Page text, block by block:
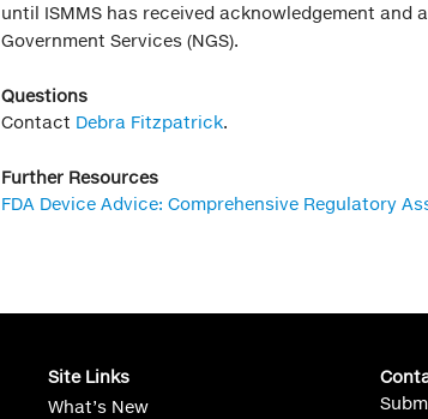
until ISMMS has received acknowledgement and
Government Services (NGS).
Questions
Contact Debra Fitzpatrick.
Further Resources
FDA Device Advice: Comprehensive Regulatory
Site Links
What’s New